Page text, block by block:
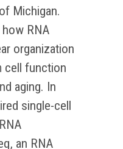
Michigan.
RNA
organization
cell function
aging. In
single-cell
an RNA